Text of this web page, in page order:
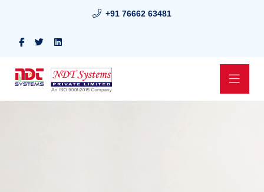
+91 76662 63481